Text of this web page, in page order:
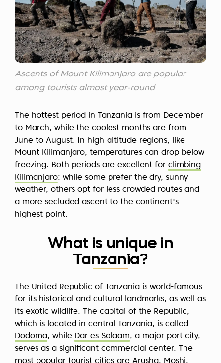
Ascents of Mount Kilimanjaro are popular
among tourists almost year-round
The hottest period in Tanzania is from December
to March, while the coolest months are from
June to August. In high-altitude regions, like
Mount Kilimanjaro, temperatures can drop below
freezing. Both periods are excellent for climbing
Kilimanjaro: while some prefer the dry, sunny
weather, others opt for less crowded routes and
a more secluded ascent to the continent's
highest point.
What is unique in
Tanzania?
The United Republic of Tanzania is world-famous
for its historical and cultural landmarks, as well as
its exotic wildlife. The capital of the Republic,
which is located in central Tanzania, is called
Dodoma, while Dar es Salaam, a major port city,
serves as a significant commercial center. The
most popular tourist cities are Arusha, Moshi,